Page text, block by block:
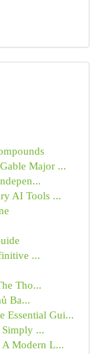
Major ...
AI Tools ...
...
Tho...
Ba...
Essential Gui...
...
A Modern L...